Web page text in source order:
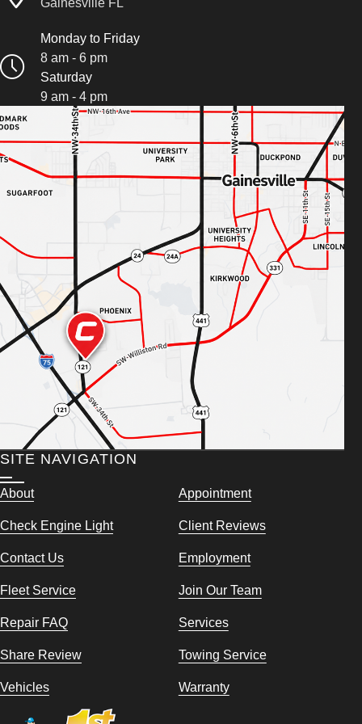
Monday to Friday
8 am - 6 pm
Saturday
9 am - 4 pm
SITE NAVIGATION
About Appointment
Check Engine Light Client Reviews
Contact Us Employment
Fleet Service Join Our Team
Repair FAQ Services
Share Review Towing Service
Vehicles Warranty